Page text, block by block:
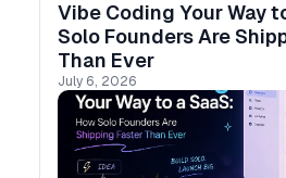
Vibe Coding Your Way
Solo Founders Are
Than Ever
July 6, 2026